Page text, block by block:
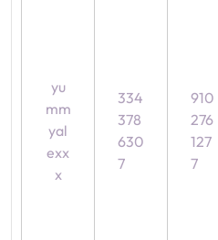
yu
mm
yal
exx
x
334
378
630
7
910
276
127
7